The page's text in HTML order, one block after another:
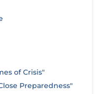
of Crisis"
Preparedness"